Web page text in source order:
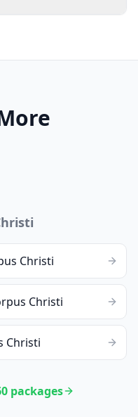
Christi
Christi
Christi
packages